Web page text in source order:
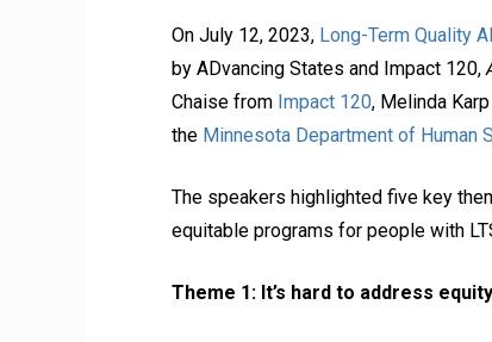
On July 12, 2023, Long-Term Quality
by ADvancing States and Impact 120,
Chaise from Impact 120, Melinda
the Minnesota Department of Human
The speakers highlighted five key
equitable programs for people with
Theme 1: It’s hard to address